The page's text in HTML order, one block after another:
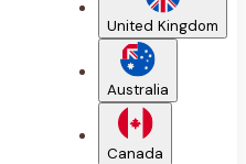
United Kingdom
Australia
Canada